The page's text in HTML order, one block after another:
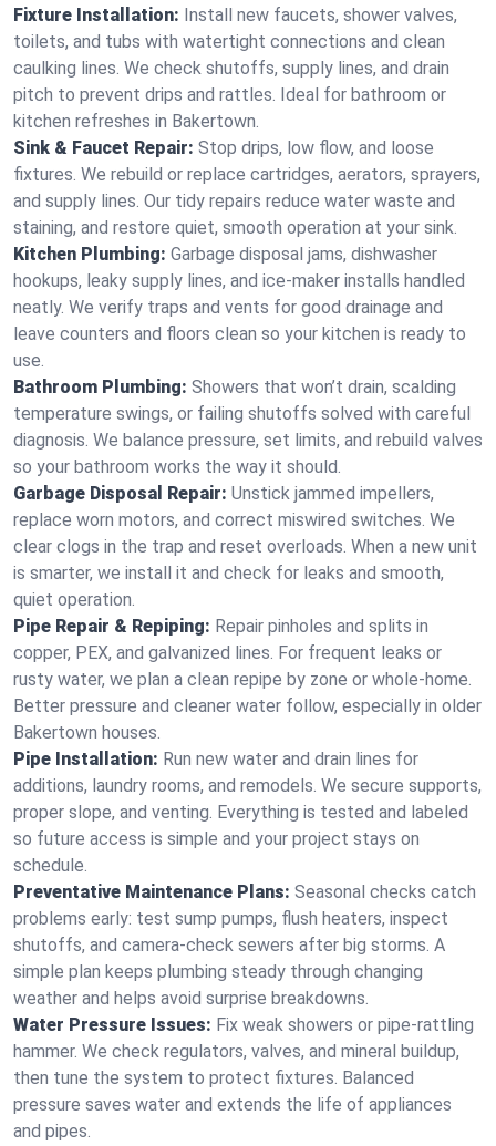
Fixture Installation: Install new faucets, shower valves,
toilets, and tubs with watertight connections and clean
caulking lines. We check shutoffs, supply lines, and drain
pitch to prevent drips and rattles. Ideal for bathroom or
kitchen refreshes in Bakertown.
Sink & Faucet Repair: Stop drips, low flow, and loose
fixtures. We rebuild or replace cartridges, aerators, sprayers,
and supply lines. Our tidy repairs reduce water waste and
staining, and restore quiet, smooth operation at your sink.
Kitchen Plumbing: Garbage disposal jams, dishwasher
hookups, leaky supply lines, and ice‑maker installs handled
neatly. We verify traps and vents for good drainage and
leave counters and floors clean so your kitchen is ready to
use.
Bathroom Plumbing: Showers that won’t drain, scalding
temperature swings, or failing shutoffs solved with careful
diagnosis. We balance pressure, set limits, and rebuild valves
so your bathroom works the way it should.
Garbage Disposal Repair: Unstick jammed impellers,
replace worn motors, and correct miswired switches. We
clear clogs in the trap and reset overloads. When a new unit
is smarter, we install it and check for leaks and smooth,
quiet operation.
Pipe Repair & Repiping: Repair pinholes and splits in
copper, PEX, and galvanized lines. For frequent leaks or
rusty water, we plan a clean repipe by zone or whole‑home.
Better pressure and cleaner water follow, especially in older
Bakertown houses.
Pipe Installation: Run new water and drain lines for
additions, laundry rooms, and remodels. We secure supports,
proper slope, and venting. Everything is tested and labeled
so future access is simple and your project stays on
schedule.
Preventative Maintenance Plans: Seasonal checks catch
problems early: test sump pumps, flush heaters, inspect
shutoffs, and camera‑check sewers after big storms. A
simple plan keeps plumbing steady through changing
weather and helps avoid surprise breakdowns.
Water Pressure Issues: Fix weak showers or pipe‑rattling
hammer. We check regulators, valves, and mineral buildup,
then tune the system to protect fixtures. Balanced
pressure saves water and extends the life of appliances
and pipes.